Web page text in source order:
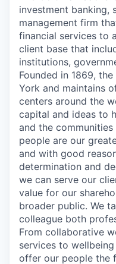
investment banking,
management firm
financial services to
client base that
institutions,
Founded in 1869,
York and maintains
centers around the
capital and ideas to
and the
people are our
and with good
determination and
we can serve our
value for our
broader public. We
colleague both
From collaborative
services to
offer our people the